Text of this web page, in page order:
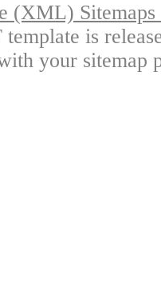
(XML)
is
your sitemap